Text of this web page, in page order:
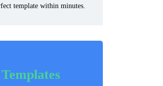
template within minutes.